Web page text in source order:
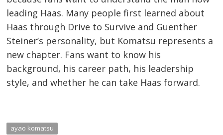
leading Haas. Many people first learned about
Haas through Drive to Survive and Guenther
Steiner’s personality, but Komatsu represents a
new chapter. Fans want to know his
background, his career path, his leadership
style, and whether he can take Haas forward.
ayao komatsu